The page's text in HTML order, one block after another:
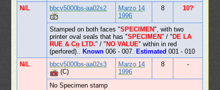
N/L
bbcv5000bs-aa02s2
Marzo 14
1996
8 10?
Stamped on both faces "SPECIMEN", with two
printer oval seals that has "SPECIMEN" / " DE LA
RUE & Co̲ LTD." / " NO VALUE" within in red
(perfored).. Known 006 - 007. Estimated 001 - 010
N/L
bbcv5000bs-aa02s3
(C)
Marzo 14
1996
8 -
No Specimen stamp